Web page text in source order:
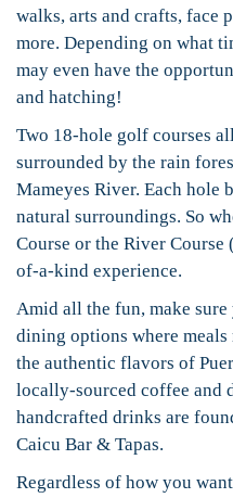
walks, arts and crafts, face
more. Depending on what
may even have the
and hatching!
Two 18-hole golf courses
surrounded by the rain
Mameyes River. Each hole
natural surroundings. So
Course or the River
of-a-kind experience.
Amid all the fun, make
dining options where
the authentic flavors of
locally-sourced coffee and
handcrafted drinks are
Caicu Bar & Tapas.
Regardless of how you